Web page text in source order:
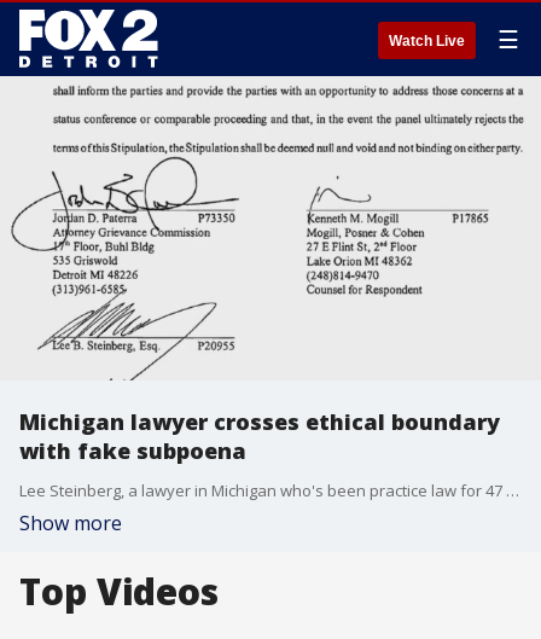
Watch Live ☰
Michigan lawyer crosses ethical boundary
with fake subpoena
Lee Steinberg, a lawyer in Michigan who's been practice law for 47 years was reprimanded by the Attorney Discipline Board after he committed an ethical violation.
Show more
Top Videos